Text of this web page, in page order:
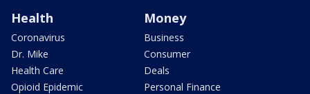
Health
Coronavirus
Dr. Mike
Health Care
Opioid Epidemic
Money
Business
Consumer
Deals
Personal Finance